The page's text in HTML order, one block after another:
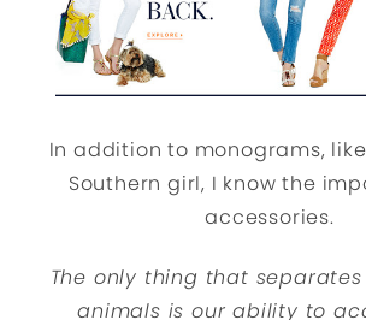
In addition to monograms,
Southern girl, I know the
accessories.
The only thing that
animals is our ability to